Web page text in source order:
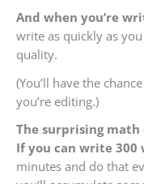
And when you’re
write as quickly as
quality.
(You’ll have the
you’re editing.)
The surprising math
If you can write 300
minutes and do that